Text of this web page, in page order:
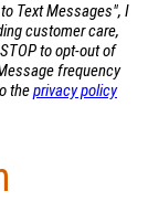
Text Messages", I
customer care,
to opt-out of
frequency
theprivacy policy